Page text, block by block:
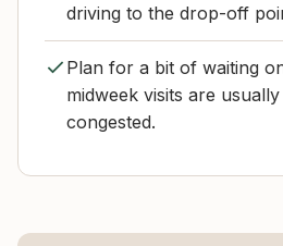
driving to the drop-off
Plan for a bit of waiting
midweek visits are
congested.